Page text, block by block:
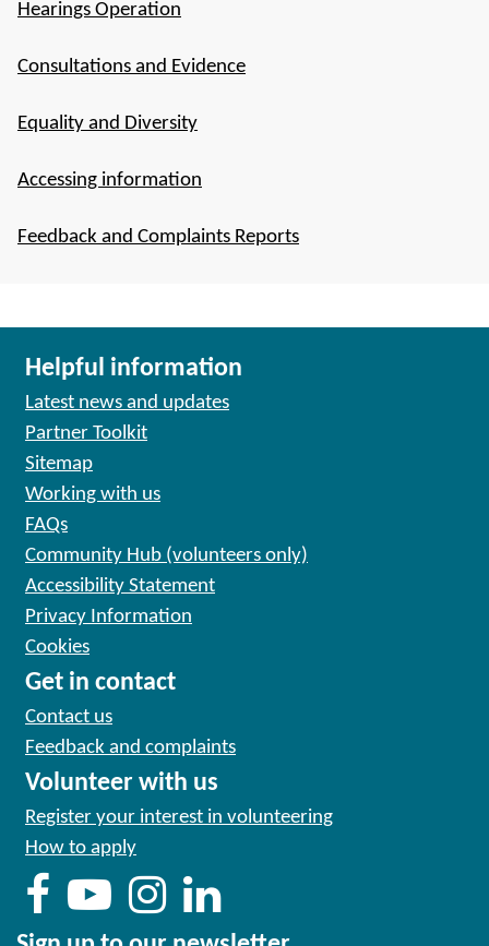
Hearings Operation
Consultations and Evidence
Equality and Diversity
Accessing information
Feedback and Complaints Reports
Helpful information
Latest news and updates
Partner Toolkit
Sitemap
Working with us
FAQs
Community Hub (volunteers only)
Accessibility Statement
Privacy Information
Cookies
Get in contact
Contact us
Feedback and complaints
Volunteer with us
Register your interest in volunteering
How to apply